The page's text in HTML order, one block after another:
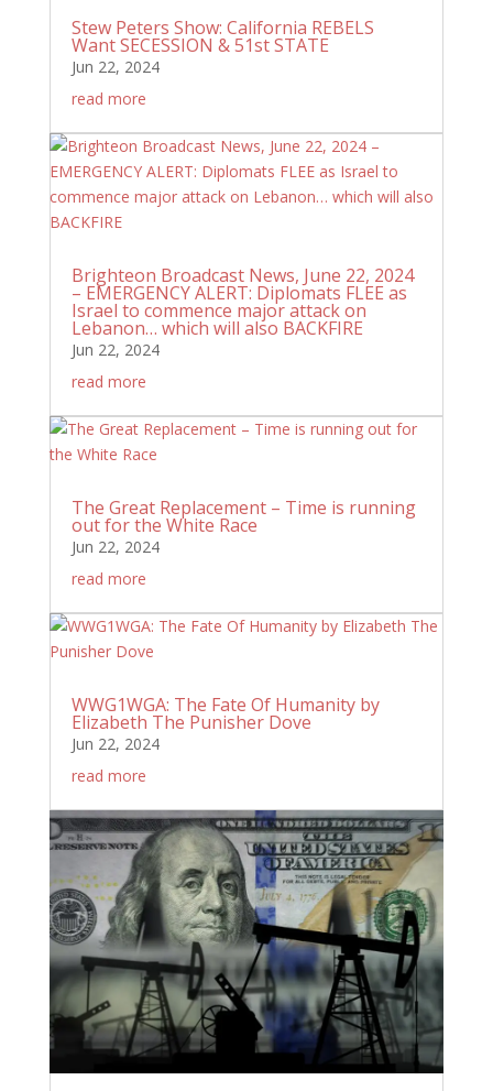
Stew Peters Show: California REBELS
Want SECESSION & 51st STATE
Jun 22, 2024
read more
Brighteon Broadcast News, June 22, 2024
– EMERGENCY ALERT: Diplomats FLEE as
Israel to commence major attack on
Lebanon… which will also BACKFIRE
Jun 22, 2024
read more
The Great Replacement – Time is running
out for the White Race
Jun 22, 2024
read more
WWG1WGA: The Fate Of Humanity by
Elizabeth The Punisher Dove
Jun 22, 2024
read more